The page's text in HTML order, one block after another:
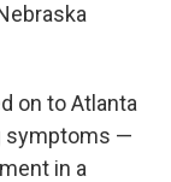
on to Atlanta
symptoms —
in a